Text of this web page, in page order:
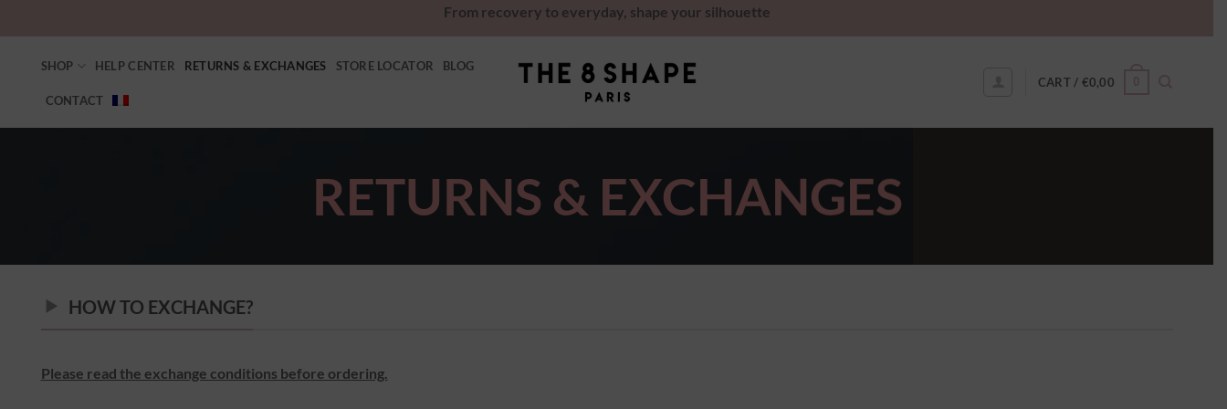
From recovery to everyday, shape your silhouette
SHOP HELP CENTER RETURNS & EXCHANGES STORE LOCATOR BLOG
CONTACT
CART / €0,00
RETURNS & EXCHANGES
HOW TO EXCHANGE?
Please read the exchange conditions before ordering.